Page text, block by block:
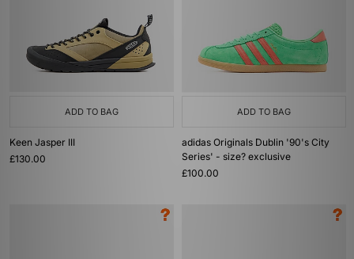
ADD TO BAG
Keen Jasper III
£130.00
ADD TO BAG
adidas Originals Dublin '90's City
Series' - size? exclusive
£100.00